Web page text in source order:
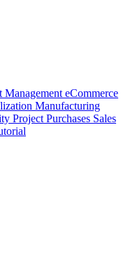
ManagementeCommerce
Manufacturing
ProjectPurchases Sales